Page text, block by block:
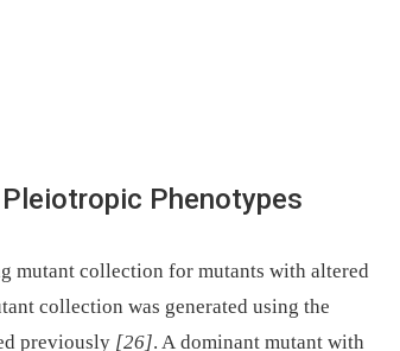
Phenotypes
mutant collection for mutants with altered
collection was generated using the
previously [26]. A dominant mutant with